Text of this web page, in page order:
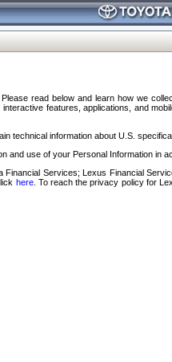
read below and learn how we
features, applications, and
technical information about U.S.
use of your Personal Information in
Services; Lexus Financial
here. To reach the privacy policy for